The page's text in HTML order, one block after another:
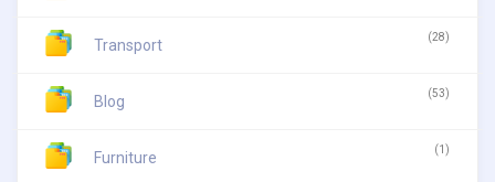
Transport (28)
Blog (53)
Furniture (1)